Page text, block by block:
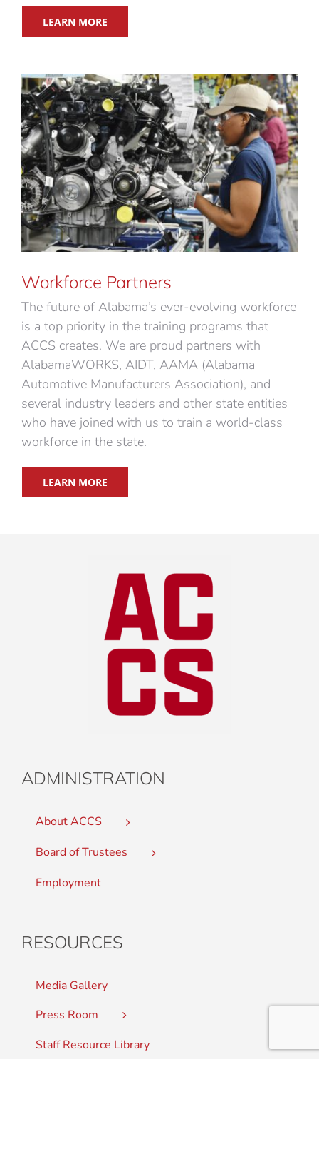
LEARN MORE
Workforce Partners
The future of Alabama’s ever-evolving workforce
is a top priority in the training programs that
ACCS creates. We are proud partners with
AlabamaWORKS, AIDT, AAMA (Alabama
Automotive Manufacturers Association), and
several industry leaders and other state entities
who have joined with us to train a world-class
workforce in the state.
LEARN MORE
ADMINISTRATION
About ACCS
Board of Trustees
Employment
RESOURCES
Media Gallery
Press Room
Staff Resource Library